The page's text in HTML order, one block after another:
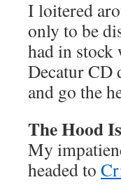
I loitered
only to be
had in stock
Decatur CD
and go the
The Hood
My
headed to